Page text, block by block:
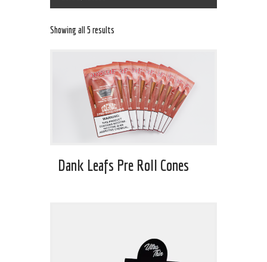
Showing all 5 results
Dank Leafs Pre Roll Cones